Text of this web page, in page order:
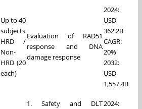
Up to 40
subjects
HRD /
Non-
HRD (20
each)
Evaluation of RAD51
response and DNA
damage response
2024:
USD
362.2B
CAGR:
20%
2032:
USD
1,557.4B
1. Safety and DLT2024: